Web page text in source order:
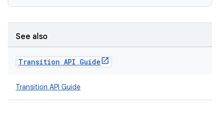
See also
Transition API Guide
Transition API Guide